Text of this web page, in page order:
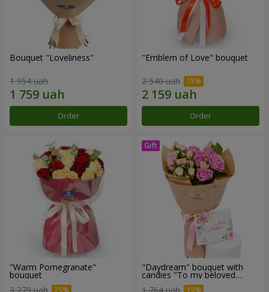
Bouquet "Loveliness"
1 954 uah
Order
"Emblem of Love" bouquet
2 540 uah
Order
"Warm Pomegranate"
bouquet
"Daydream" bouquet with
candies "To my beloved